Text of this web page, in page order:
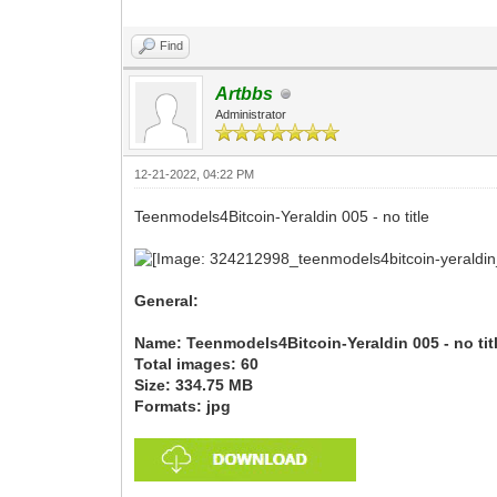
Find
Artbbs
Administrator
12-21-2022, 04:22 PM
Teenmodels4Bitcoin-Yeraldin 005 - no title
General:
Name: Teenmodels4Bitcoin-Yeraldin 005 - no
Total images: 60
Size: 334.75 MB
Formats: jpg